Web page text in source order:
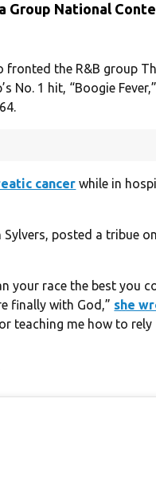
Group National
fronted the R&B group
No. 1 hit, “Boogie
cancer while in
Sylvers, posted a tribue
your race the best you
finally with God,” she
teaching me how to